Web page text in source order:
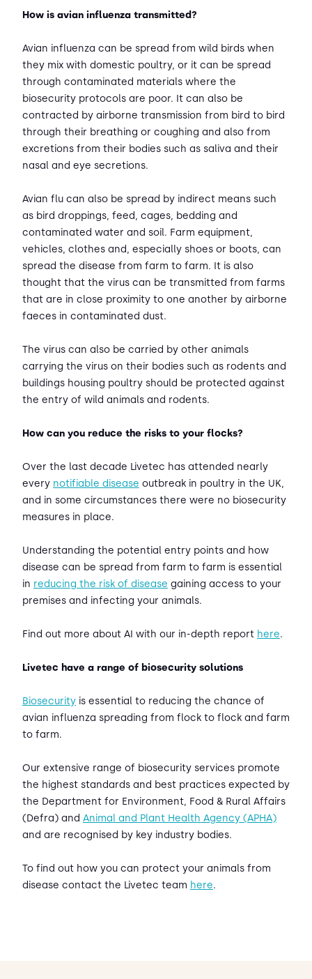
How is avian influenza transmitted?
Avian influenza can be spread from wild birds when
they mix with domestic poultry, or it can be spread
through contaminated materials where the
biosecurity protocols are poor. It can also be
contracted by airborne transmission from bird to bird
through their breathing or coughing and also from
excretions from their bodies such as saliva and their
nasal and eye secretions.
Avian flu can also be spread by indirect means such
as bird droppings, feed, cages, bedding and
contaminated water and soil. Farm equipment,
vehicles, clothes and, especially shoes or boots, can
spread the disease from farm to farm. It is also
thought that the virus can be transmitted from farms
that are in close proximity to one another by airborne
faeces in contaminated dust.
The virus can also be carried by other animals
carrying the virus on their bodies such as rodents and
buildings housing poultry should be protected against
the entry of wild animals and rodents.
How can you reduce the risks to your flocks?
Over the last decade Livetec has attended nearly
every notifiable disease outbreak in poultry in the UK,
and in some circumstances there were no biosecurity
measures in place.
Understanding the potential entry points and how
disease can be spread from farm to farm is essential
in reducing the risk of disease gaining access to your
premises and infecting your animals.
Find out more about AI with our in-depth report here.
Livetec have a range of biosecurity solutions
Biosecurity is essential to reducing the chance of
avian influenza spreading from flock to flock and farm
to farm.
Our extensive range of biosecurity services promote
the highest standards and best practices expected by
the Department for Environment, Food & Rural Affairs
(Defra) and Animal and Plant Health Agency (APHA)
and are recognised by key industry bodies.
To find out how you can protect your animals from
disease contact the Livetec team here.